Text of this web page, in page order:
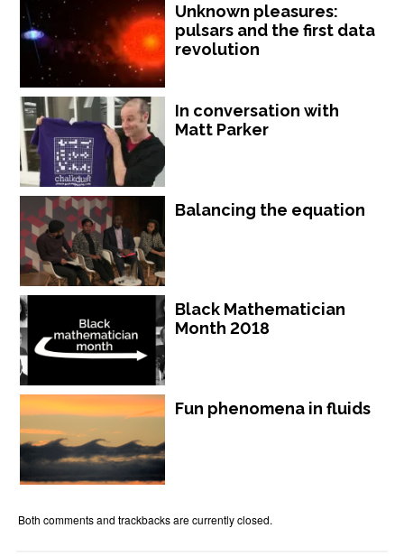
Unknown pleasures:
pulsars and the first data
revolution
In conversation with
Matt Parker
Balancing the equation
Black Mathematician
Month 2018
Fun phenomena in fluids
Both comments and trackbacks are currently closed.